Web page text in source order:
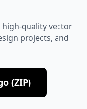
high-quality vector
projects, and
(ZIP)